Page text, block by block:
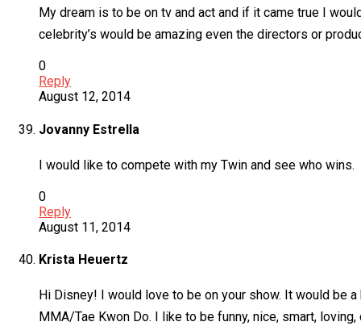
My dream is to be on tv and act and if it came true I
celebrity’s would be amazing even the directors or
0
Reply
August 12, 2014
Jovanny Estrella
I would like to compete with my Twin and see who wins.
0
Reply
August 11, 2014
Krista Heuertz
Hi Disney! I would love to be on your show. It would be
MMA/Tae Kwon Do. I like to be funny, nice, smart, loving,